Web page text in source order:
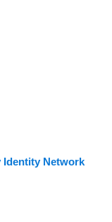
Identity Network